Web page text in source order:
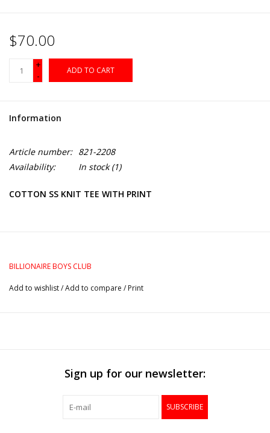
$70.00
+
-
ADD TO CART
Information
Article number: 821-2208
Availability:
In stock(1)
COTTON SS KNIT TEE WITH PRINT
BILLIONAIRE BOYS CLUB
Add to wishlist/Add to compare / Print
Sign up for our newsletter:
SUBSCRIBE